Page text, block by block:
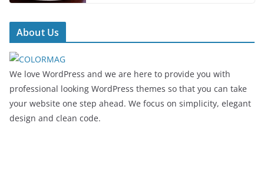
About Us
We love WordPress and we are here to provide you with
professional looking WordPress themes so that you can take
your website one step ahead. We focus on simplicity, elegant
design and clean code.